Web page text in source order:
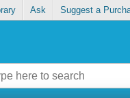
Ask Suggest a